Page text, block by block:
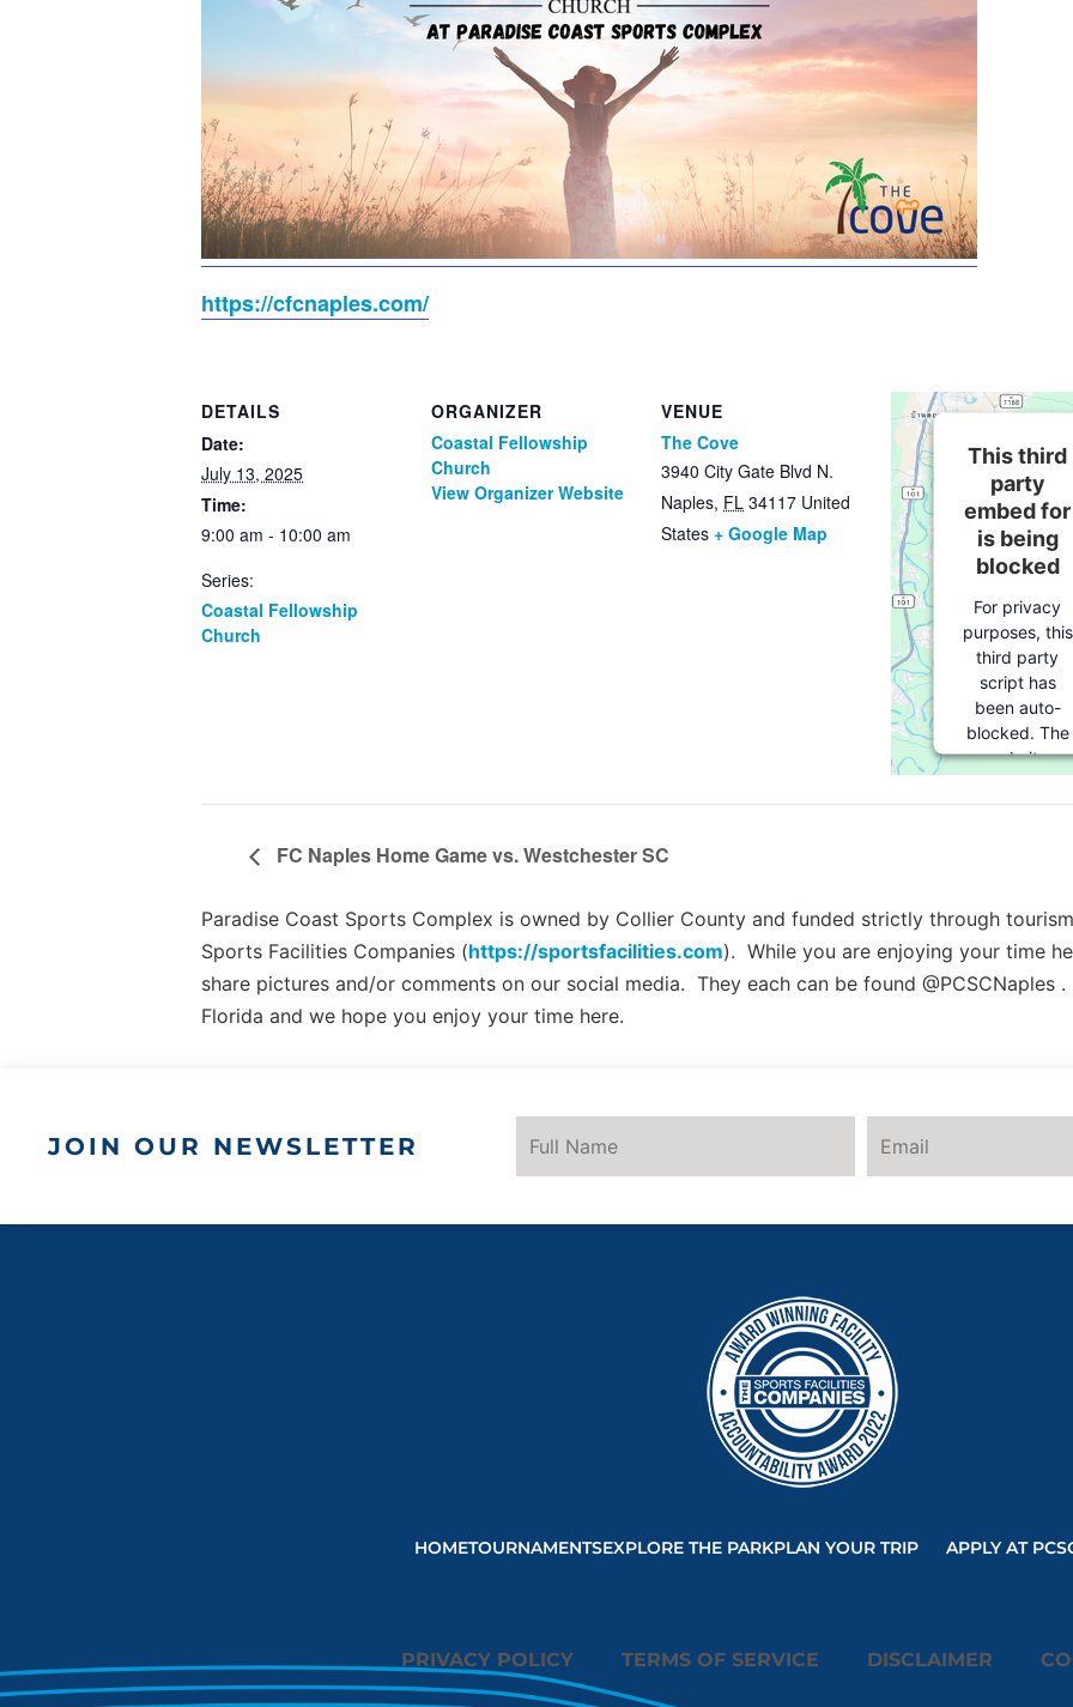
https://cfcnaples.com/
DETAILS
Date:
July 13, 2025
Time:
9:00 am - 10:00 am
Series:
Coastal Fellowship
Church
ORGANIZER
Coastal Fellowship
Church
View Organizer Website
VENUE
The Cove
3940 City Gate Blvd N.
Naples, FL 34117 United
States + Google Map
This third
party
embed for
is being
blocked
For privacy
purposes, this
third party
script has
been auto-
blocked. The
website
tofollow
Service
to
their
Termageddon
questionnaire.
FC Naples Home Game vs. Westchester SC
Paradise Coast Sports Complex is owned by Collier County and funded strictly through
Sports Facilities Companies (https://sportsfacilities.com). While you are enjoying your time
share pictures and/or comments on our social media. They each can be found
Florida and we hope you enjoy your time here.
JOIN OUR NEWSLETTER
HOMETOURNAMENTSEXPLORE THE PARKPLAN YOUR TRIP APPLY AT
PRIVACY POLICY TERMS OF SERVICE DISCLAIMER